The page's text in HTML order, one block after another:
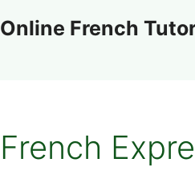
Online French
French